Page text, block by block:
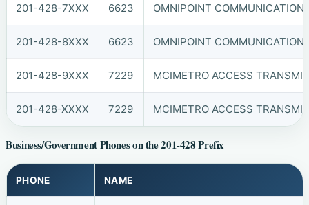
201-428-7XXX 6623 OMNIPOINT
201-428-8XXX 6623 OMNIPOINT
201-428-9XXX 7229 MCIMETRO ACCESS
201-428-XXXX 7229 MCIMETRO ACCESS
Business/Government Phones on the 201-428 Prefix
PHONE NAME